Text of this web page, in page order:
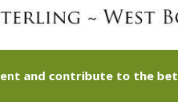
and contribute to the